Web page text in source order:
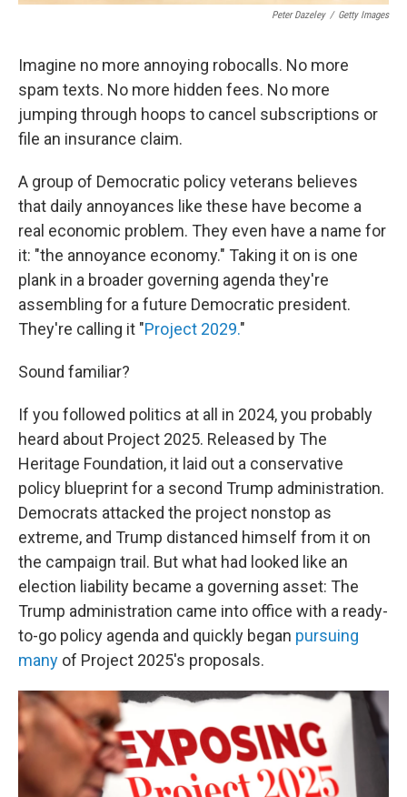
Peter Dazeley / Getty Images
Imagine no more annoying robocalls. No more
spam texts. No more hidden fees. No more
jumping through hoops to cancel subscriptions or
file an insurance claim.
A group of Democratic policy veterans believes
that daily annoyances like these have become a
real economic problem. They even have a name for
it: "the annoyance economy." Taking it on is one
plank in a broader governing agenda they're
assembling for a future Democratic president.
They're calling it "Project 2029."
Sound familiar?
If you followed politics at all in 2024, you probably
heard about Project 2025. Released by The
Heritage Foundation, it laid out a conservative
policy blueprint for a second Trump administration.
Democrats attacked the project nonstop as
extreme, and Trump distanced himself from it on
the campaign trail. But what had looked like an
election liability became a governing asset: The
Trump administration came into office with a ready-
to-go policy agenda and quickly began pursuing
many of Project 2025's proposals.